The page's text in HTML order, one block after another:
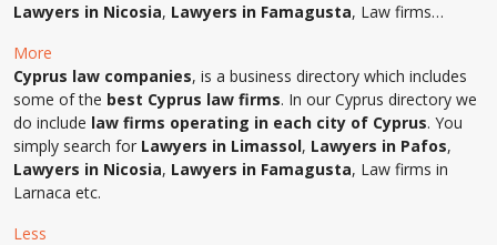
Lawyers in Nicosia, Lawyers in Famagusta, Law firms…
More
Cyprus law companies, is a business directory which includes
some of the best Cyprus law firms. In our Cyprus directory we
do include law firms operating in each city of Cyprus. You
simply search for Lawyers in Limassol, Lawyers in Pafos,
Lawyers in Nicosia, Lawyers in Famagusta, Law firms in
Larnaca etc.
Less